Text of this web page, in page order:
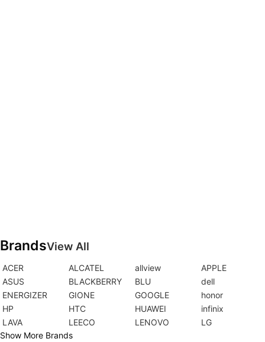
BrandsView All
ACER ALCATEL allview
APPLE
ASUS
BLACKBERRY BLU
dell
ENERGIZER
GIONE GOOGLE
honor
HP
HTC HUAWEI
infinix
LAVA
LEECO LENOVO
LG
Show More Brands